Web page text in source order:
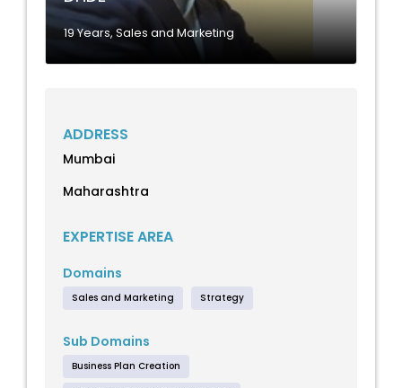
19 Years, Sales and Marketing
ADDRESS
Mumbai
Maharashtra
EXPERTISE AREA
Domains
Sales and Marketing Strategy
Sub Domains
Business Plan Creation